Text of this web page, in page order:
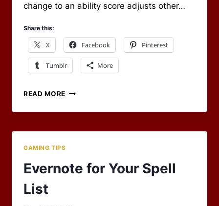
change to an ability score adjusts other…
Share this:
X Facebook Pinterest
Tumblr More
READ MORE MY
CHARACTER
GAMING TIPS
Evernote for Your Spell
List